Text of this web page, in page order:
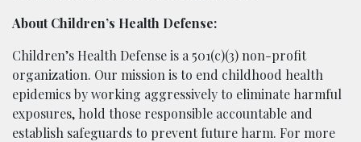
About Children’s Health Defense:
Children’s Health Defense is a 501(c)(3) non-profit
organization. Our mission is to end childhood health
epidemics by working aggressively to eliminate harmful
exposures, hold those responsible accountable and
establish safeguards to prevent future harm. For more